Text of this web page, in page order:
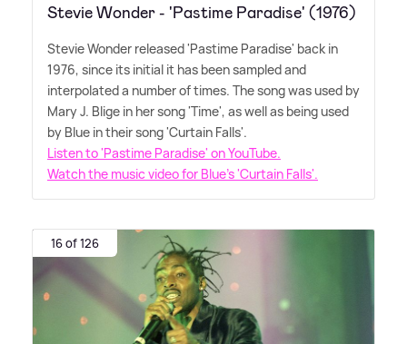
Stevie Wonder - 'Pastime Paradise' (1976)
Stevie Wonder released 'Pastime Paradise' back in
1976, since its initial it has been sampled and
interpolated a number of times. The song was used by
Mary J. Blige in her song 'Time', as well as being used
by Blue in their song 'Curtain Falls'.
Listen to 'Pastime Paradise' on YouTube.
Watch the music video for Blue's 'Curtain Falls'.
16 of 126